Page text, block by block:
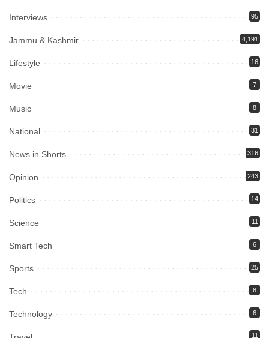
Interviews 95
Jammu & Kashmir 4,191
Lifestyle 16
Movie 7
Music 8
National 31
News in Shorts 316
Opinion 243
Politics 14
Science 11
Smart Tech 6
Sports 25
Tech 8
Technology 6
11